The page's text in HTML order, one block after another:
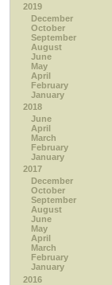
2019
December
October
September
August
June
May
April
February
January
2018
June
April
March
February
January
2017
December
October
September
August
June
May
April
March
February
January
2016